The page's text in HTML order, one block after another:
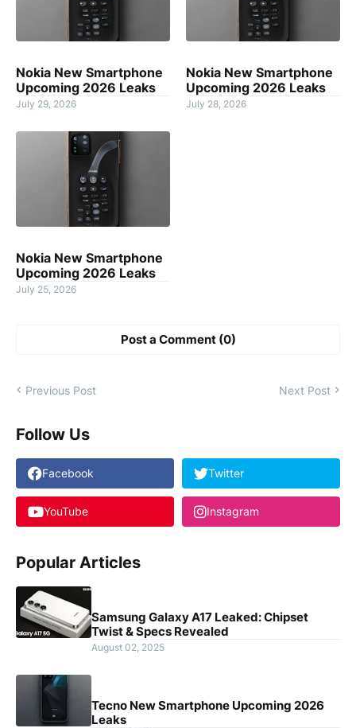
Nokia New Smartphone
Upcoming 2026 Leaks
July 29, 2026
Nokia New Smartphone
Upcoming 2026 Leaks
July 28, 2026
Nokia New Smartphone
Upcoming 2026 Leaks
July 25, 2026
Post a Comment (0)
Previous Post Next Post
Follow Us
Facebook Twitter
YouTube Instagram
Popular Articles
Samsung Galaxy A17 Leaked: Chipset
Twist & Specs Revealed
August 02, 2025
Tecno New Smartphone Upcoming 2026
Leaks